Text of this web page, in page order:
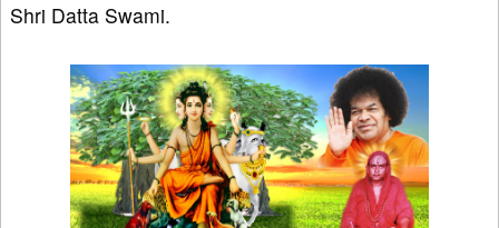
Shri Datta Swami.